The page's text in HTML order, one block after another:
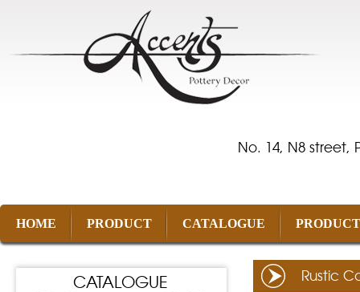
No. 14, N8 street,
HOME PRODUCT CATALOGUE
CATALOGUE Rustic